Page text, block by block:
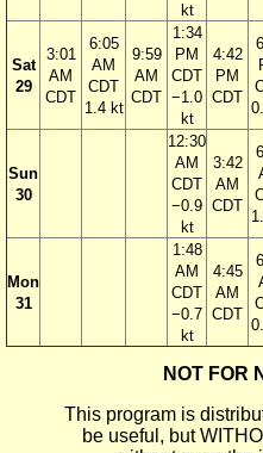
kt
Sat
29
3:01
AM
CDT
6:05
AM
CDT
1.4 kt
9:59
AM
CDT
1:34
PM
CDT
−1.0
kt
4:42
PM
CDT
Sun
30
12:30
AM
CDT
−0.9
kt
3:42
AM
CDT
Mon
31
1:48
AM
CDT
−0.7
kt
4:45
AM
CDT
NOT FOR
This program is
be useful, but